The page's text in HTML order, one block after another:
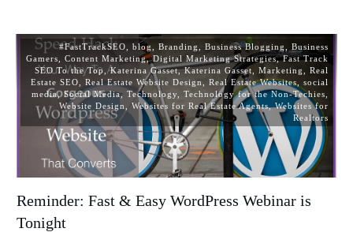
#FastTrackSEO blog Branding Business Blogging
Business
Gamers
Content Marketing,Digital Marketing Strategies,Fast Track
SEO To the Top ,Katerina Gasset,Katerina Gasset Marketing
Real
Estate SEO
Real Estate Website Design Real Estate Websites
social
media,Social Media, Technology Technology for the Non-Techies
Website Design
Websites for Real Estate Agents,Websites for
Realtors
Reminder: Fast & Easy WordPress Webinar is
Tonight